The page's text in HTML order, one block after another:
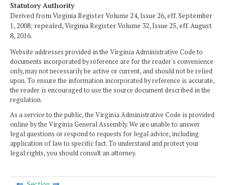
Statutory Authority
Derived from Virginia Register Volume 24, Issue 26, eff. September
1, 2008; repealed, Virginia Register Volume 32, Issue 25, eff. August
8, 2016.
Website addresses provided in the Virginia Administrative Code to
documents incorporated by reference are for the reader's convenience
only, may not necessarily be active or current, and should not be relied
upon. To ensure the information incorporated by reference is accurate,
the reader is encouraged to use the source document described in the
regulation.
As a service to the public, the Virginia Administrative Code is provided
online by the Virginia General Assembly. We are unable to answer
legal questions or respond to requests for legal advice, including
application of law to specific fact. To understand and protect your
legal rights, you should consult an attorney.